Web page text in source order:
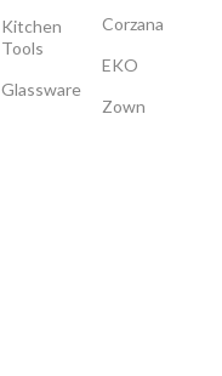
Kitchen
Tools
Glassware
Corzana
EKO
Zown